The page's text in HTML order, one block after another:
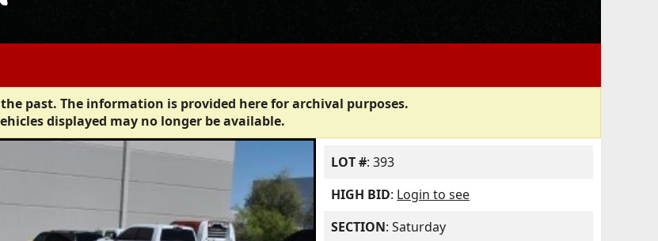
past. The information is provided here for archival purposes.
displayed may no longer be available.
LOT #: 393
HIGH BID: Login to see
SECTION: Saturday